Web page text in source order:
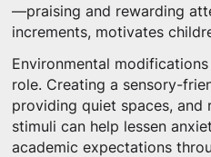
—praising and rewarding
increments, motivates
Environmental
role. Creating a sensory-
providing quiet spaces, and
stimuli can help lessen
academic expectations